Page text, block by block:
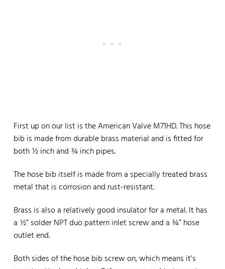
First up on our list is the American Valve M71HD. This hose
bib is made from durable brass material and is fitted for
both ½ inch and ¾ inch pipes.
The hose bib itself is made from a specially treated brass
metal that is corrosion and rust-resistant.
Brass is also a relatively good insulator for a metal. It has
a ½” solder NPT duo pattern inlet screw and a ¾” hose
outlet end.
Both sides of the hose bib screw on, which means it’s